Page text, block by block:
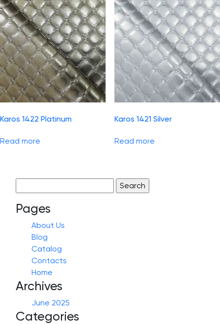
Karos 1422 Platinum
Read more
Karos 1421 Silver
Read more
for:
Pages
About Us
Blog
Catalog
Contacts
Home
Archives
June 2025
Categories